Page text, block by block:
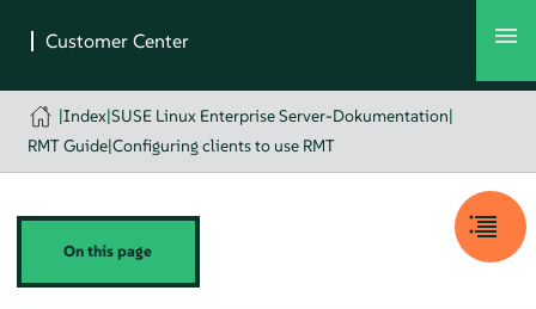
|Index|SUSE Linux Enterprise Server-Dokumentation|
RMT Guide|Configuring clients to use RMT
On this page